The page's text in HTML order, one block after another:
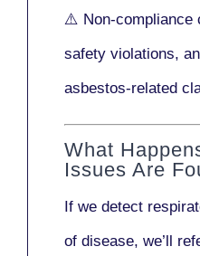
⚠️ Non-compliance
safety violations,
asbestos-related
What
Issues Are
If we detect
of disease, we’ll